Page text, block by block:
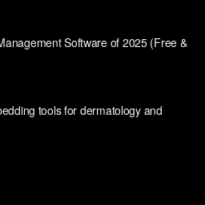
Software of 2025 (Free &
tools for dermatology and